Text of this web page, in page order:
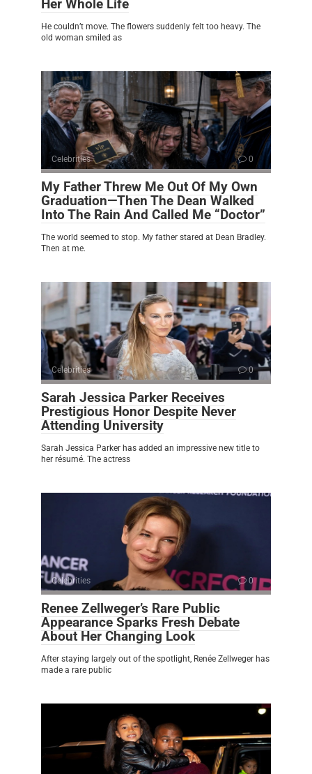
Her Whole Life
He couldn’t move. The flowers suddenly felt too heavy. The
old woman smiled as
Celebrities 0
My Father Threw Me Out Of My Own
Graduation—Then The Dean Walked
Into The Rain And Called Me “Doctor”
The world seemed to stop. My father stared at Dean Bradley.
Then at me.
Celebrities 0
Sarah Jessica Parker Receives
Prestigious Honor Despite Never
Attending University
Sarah Jessica Parker has added an impressive new title to
her résumé. The actress
Celebrities 0
Renee Zellweger’s Rare Public
Appearance Sparks Fresh Debate
About Her Changing Look
After staying largely out of the spotlight, Renée Zellweger has
made a rare public